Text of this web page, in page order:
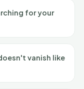
for your
vanish like